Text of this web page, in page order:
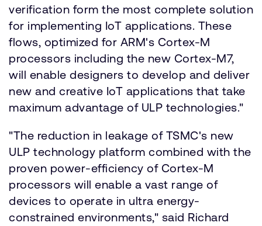
verification form the most complete solution
for implementing IoT applications. These
flows, optimized for ARM's Cortex-M
processors including the new Cortex-M7,
will enable designers to develop and deliver
new and creative IoT applications that take
maximum advantage of ULP technologies."
"The reduction in leakage of TSMC's new
ULP technology platform combined with the
proven power-efficiency of Cortex-M
processors will enable a vast range of
devices to operate in ultra energy-
constrained environments," said Richard